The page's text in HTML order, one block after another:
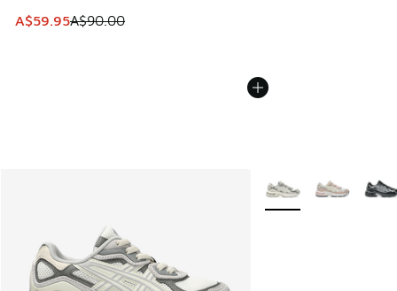
This item is on sale. Price dropped from A$90.00 to
A$59.95A$90.00
More Colors Available